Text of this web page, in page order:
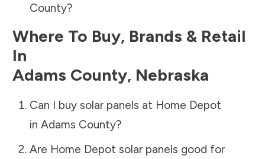
County?
Where To Buy, Brands & Retail
In
Adams County, Nebraska
Can I buy solar panels at Home Depot
in Adams County?
Are Home Depot solar panels good for